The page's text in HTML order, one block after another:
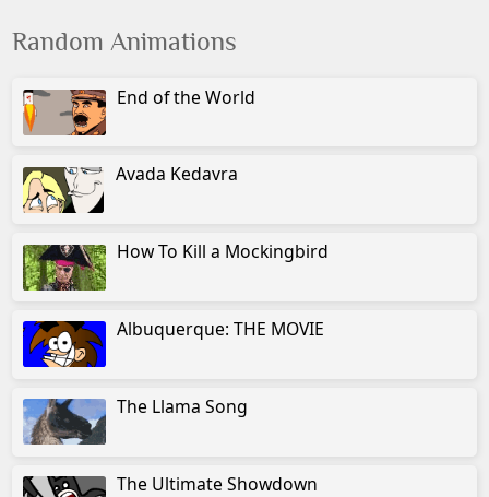
Random Animations
End of the World
Avada Kedavra
How To Kill a Mockingbird
Albuquerque: THE MOVIE
The Llama Song
The Ultimate Showdown